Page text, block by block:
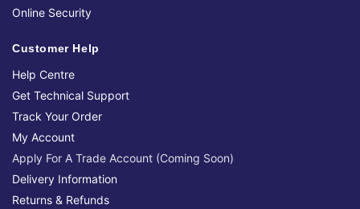
Online Security
Customer Help
Help Centre
Get Technical Support
Track Your Order
My Account
Apply For A Trade Account (Coming Soon)
Delivery Information
Returns & Refunds